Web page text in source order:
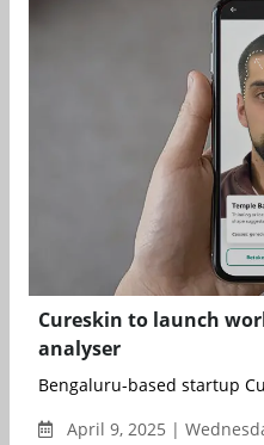
Cureskin to launch
analyser
Bengaluru-based startup
April 9, 2025 |